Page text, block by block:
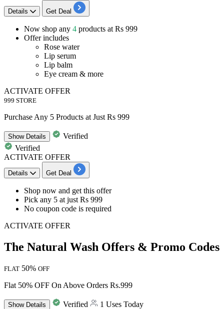
Details Get Deal
Now shop any 4 products at Rs 999
Offer includes
Rose water
Lip serum
Lip balm
Eye cream & more
ACTIVATE OFFER
999 STORE
Purchase Any 5 Products at Just Rs 999
ShowDetails
Verified
Verified
ACTIVATE OFFER
Details Get Deal
Shop now and get this offer
Pick any 5 at just Rs 999
No coupon code is required
ACTIVATE OFFER
The Natural Wash Offers & Promo Codes
FLAT 50% OFF
Flat 50% OFF On Above Orders Rs.999
ShowDetails Verified
1 Uses Today